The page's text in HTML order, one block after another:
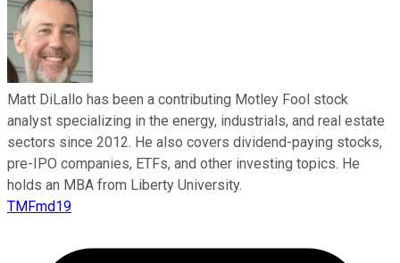
Matt DiLallo has been a contributing Motley Fool stock
analyst specializing in the energy, industrials, and real estate
sectors since 2012. He also covers dividend-paying stocks,
pre-IPO companies, ETFs, and other investing topics. He
holds an MBA from Liberty University.
TMFmd19